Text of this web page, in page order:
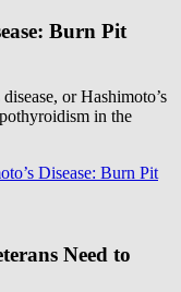
Burn Pit
or Hashimoto’s
in the
Disease: Burn Pit
Need to